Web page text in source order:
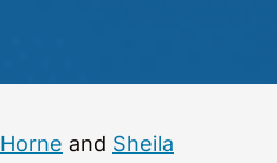
and Sheila